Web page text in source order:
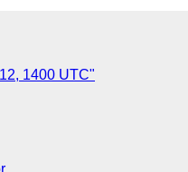
1400 UTC"